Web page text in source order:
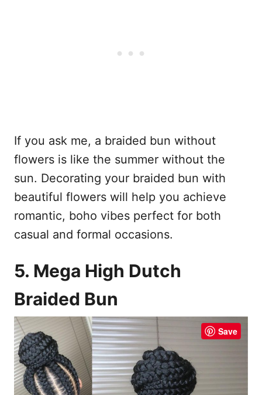
If you ask me, a braided bun without
flowers is like the summer without the
sun. Decorating your braided bun with
beautiful flowers will help you achieve
romantic, boho vibes perfect for both
casual and formal occasions.
5. Mega High Dutch
Braided Bun
Save